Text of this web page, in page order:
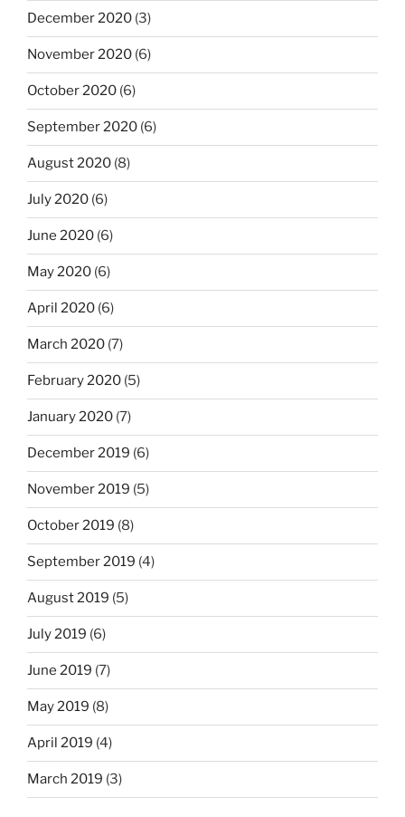
December 2020 (3)
November 2020 (6)
October 2020 (6)
September 2020 (6)
August 2020 (8)
July 2020 (6)
June 2020 (6)
May 2020 (6)
April 2020 (6)
March 2020 (7)
February 2020 (5)
January 2020 (7)
December 2019 (6)
November 2019 (5)
October 2019 (8)
September 2019 (4)
August 2019 (5)
July 2019 (6)
June 2019 (7)
May 2019 (8)
April 2019 (4)
March 2019 (3)